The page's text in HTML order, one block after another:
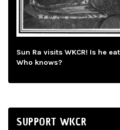
Sun Ra visits WKCR! Is he
Who knows?
SUPPORT WKCR